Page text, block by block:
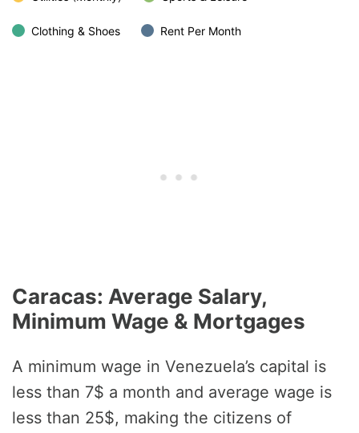
Clothing & Shoes Rent Per Month
Caracas: Average Salary,
Minimum Wage & Mortgages
A minimum wage in Venezuela’s capital is
less than 7$ a month and average wage is
less than 25$, making the citizens of